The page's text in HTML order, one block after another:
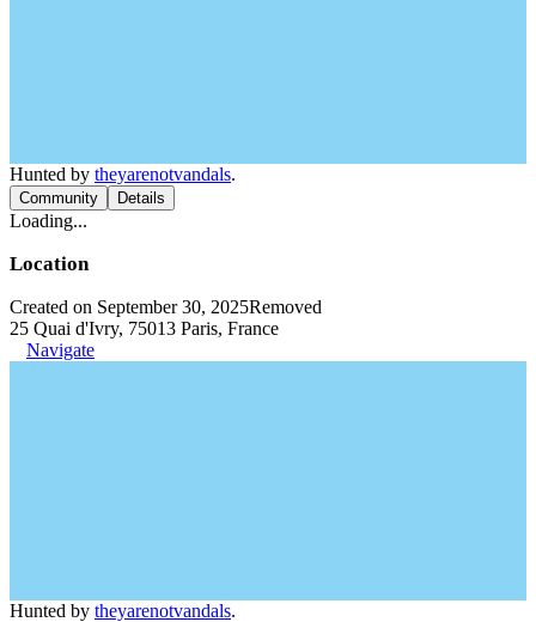
Hunted by theyarenotvandals.
Community Details
Loading...
Location
Created on September 30, 2025Removed
25 Quai d'Ivry, 75013 Paris, France
Navigate
Hunted by theyarenotvandals.